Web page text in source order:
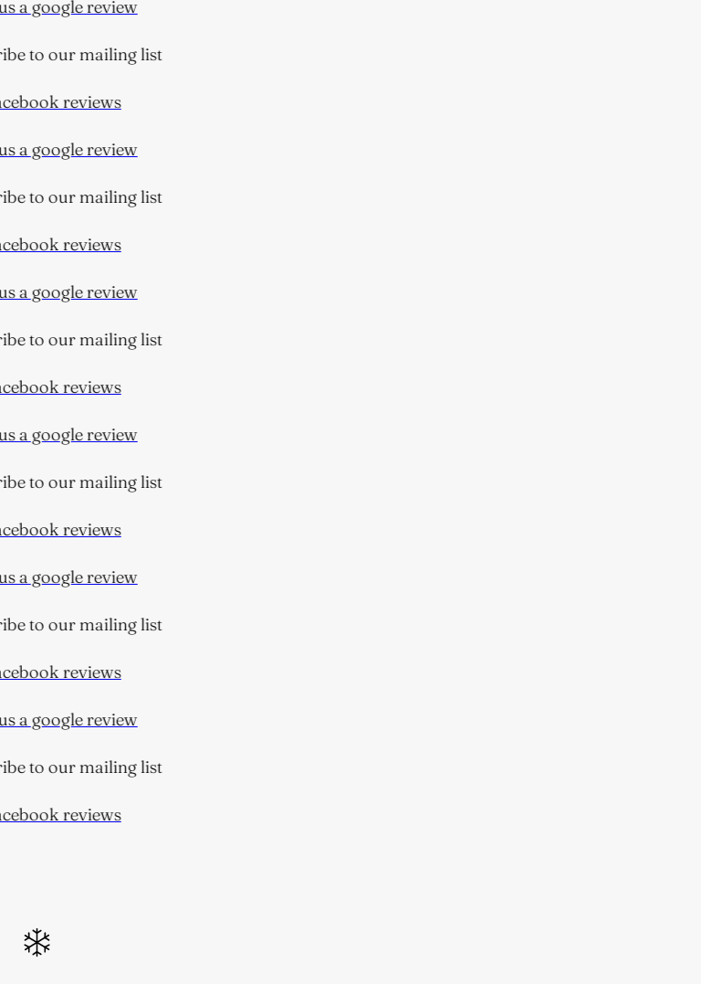
a google review
to our mailing list
reviews
a google review
to our mailing list
reviews
a google review
to our mailing list
reviews
a google review
to our mailing list
reviews
a google review
to our mailing list
reviews
a google review
to our mailing list
reviews